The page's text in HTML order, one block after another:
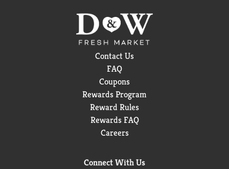
Contact Us
FAQ
Coupons
Rewards Program
Reward Rules
Rewards FAQ
Careers
Connect With Us